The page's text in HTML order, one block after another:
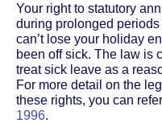
Your right to statutory
during prolonged
can’t lose your holiday
been off sick. The law is
treat sick leave as a
For more detail on the
these rights, you can
1996.